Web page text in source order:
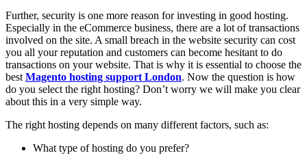
Further, security is one more reason for investing in good hosting.
Especially in the eCommerce business, there are a lot of transactions
involved on the site. A small breach in the website security can cost
you all your reputation and customers can become hesitant to do
transactions on your website. That is why it is essential to choose the
best Magento hosting support London. Now the question is how
do you select the right hosting? Don’t worry we will make you clear
about this in a very simple way.
The right hosting depends on many different factors, such as:
What type of hosting do you prefer?